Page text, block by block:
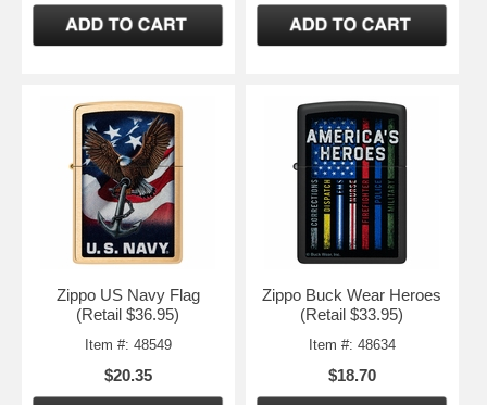
Zippo US Navy Flag
(Retail $36.95)
Item #: 48549
$20.35
Zippo Buck Wear Heroes
(Retail $33.95)
Item #: 48634
$18.70